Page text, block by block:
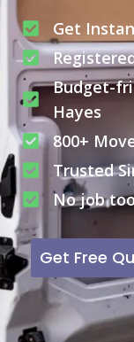
Get
Budget-
Hayes
800+
Trusted
No job
Get Free